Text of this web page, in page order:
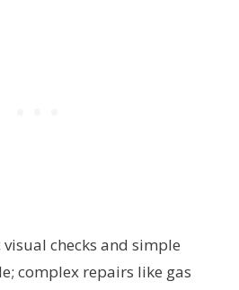
checks and simple
complex repairs like gas